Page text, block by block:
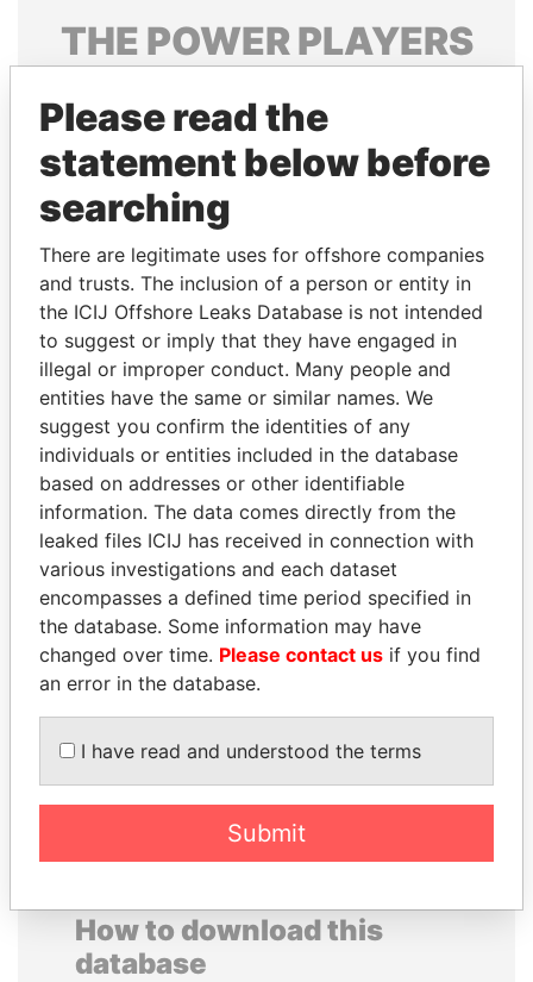
THE POWERPLAYERS
politicians and their relatives and associates.
Pandora
Papers
Papers
Panama Papers
ALEJANDRO GERTZ
MANERO
Former national security
secretary, Mexico
NOOR AL-HUSSEIN
Queen, Jordan
EXPLORE ALL
How to download this
database
Please read the
statement below before
searching
There are legitimate uses for offshore companies
and trusts. The inclusion of a person or entity in
the ICIJ Offshore Leaks Database is not intended
to suggest or imply that they have engaged in
illegal or improper conduct. Many people and
entities have the same or similar names. We
suggest you confirm the identities of any
individuals or entities included in the database
based on addresses or other identifiable
information. The data comes directly from the
leaked files ICIJ has received in connection with
various investigations and each dataset
encompasses a defined time period specified in
the database. Some information may have
changed over time. Please contact us if you find
an error in the database.
I have read and understood the terms
Submit